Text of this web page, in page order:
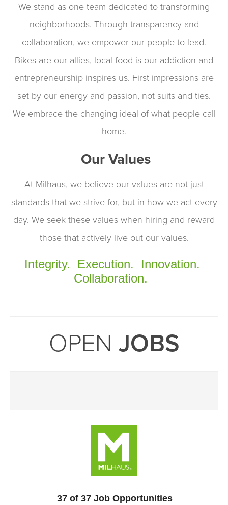
We stand as one team dedicated to transforming
neighborhoods. Through transparency and
collaboration, we empower our people to lead.
Bikes are our allies, local food is our addiction and
entrepreneurship inspires us. First impressions are
set by our energy and passion, not suits and ties.
We embrace the changing ideal of what people call
home.
Our Values
At Milhaus, we believe our values are not just
standards that we strive for, but in how we act every
day. We seek these values when hiring and reward
those that actively live out our values.
Integrity. Execution. Innovation.
Collaboration.
OPEN JOBS